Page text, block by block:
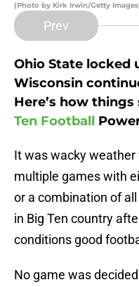
(Photo by Kirk Irwin/Getty
Prev
Ohio State locked
Wisconsin
Here’s how
Ten Football
It was wacky weather
multiple games with
or a combination of
in Big Ten country
conditions good
No game was